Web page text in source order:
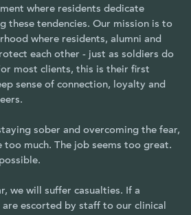
where residents dedicate
these tendencies. Our mission is to
where residents, alumni and
each other - just as soldiers do
most clients, this is their first
sense of connection, loyalty and
sober and overcoming the fear,
too much. The job seems too great.
we will suffer casualties. If a
are escorted by staff to our clinical